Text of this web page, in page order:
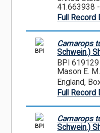
41.663938
Full Record
BPI
Camarops
Schwein.)
BPI 619129
Mason E.
England,
Full Record
BPI
Camarops
Schwein.)